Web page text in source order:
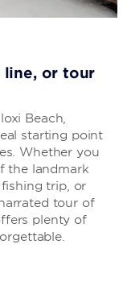
line, or tour
Beach,
starting point
Whether you
the landmark
trip, or
tour of
plenty of